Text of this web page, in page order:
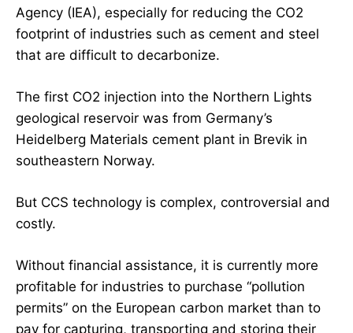
Agency (IEA), especially for reducing the CO2
footprint of industries such as cement and steel
that are difficult to decarbonize.
The first CO2 injection into the Northern Lights
geological reservoir was from Germany’s
Heidelberg Materials cement plant in Brevik in
southeastern Norway.
But CCS technology is complex, controversial and
costly.
Without financial assistance, it is currently more
profitable for industries to purchase “pollution
permits” on the European carbon market than to
pay for capturing, transporting and storing their